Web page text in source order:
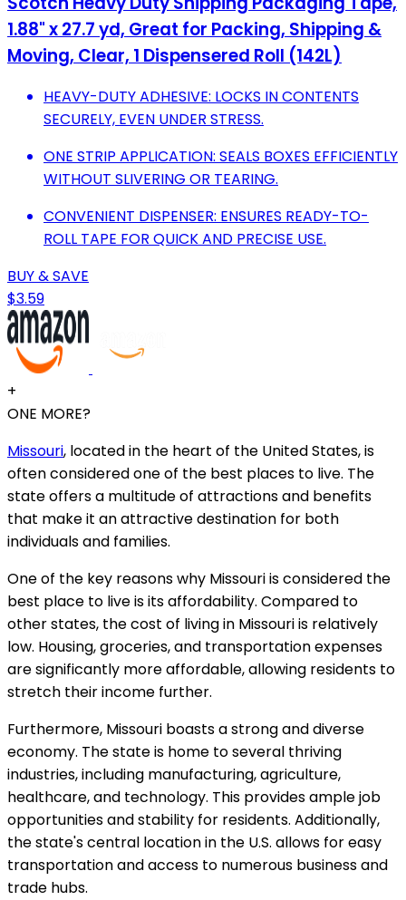
1.88" x 27.7 yd, Great for Packing, Shipping &
Moving, Clear, 1 Dispensered Roll (142L)
HEAVY-DUTY ADHESIVE: LOCKS IN CONTENTS
SECURELY, EVEN UNDER STRESS.
ONE STRIP APPLICATION: SEALS BOXES EFFICIENTLY
WITHOUT SLIVERING OR TEARING.
CONVENIENT DISPENSER: ENSURES READY-TO-
ROLL TAPE FOR QUICK AND PRECISE USE.
BUY & SAVE
$3.59
+
ONE MORE?
Missouri, located in the heart of the United States, is
often considered one of the best places to live. The
state offers a multitude of attractions and benefits
that make it an attractive destination for both
individuals and families.
One of the key reasons why Missouri is considered the
best place to live is its affordability. Compared to
other states, the cost of living in Missouri is relatively
low. Housing, groceries, and transportation expenses
are significantly more affordable, allowing residents to
stretch their income further.
Furthermore, Missouri boasts a strong and diverse
economy. The state is home to several thriving
industries, including manufacturing, agriculture,
healthcare, and technology. This provides ample job
opportunities and stability for residents. Additionally,
the state's central location in the U.S. allows for easy
transportation and access to numerous business and
trade hubs.